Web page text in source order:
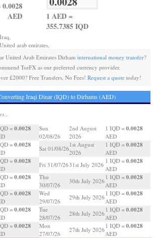
AED
1 AED =
355.7385 IQD
arab emirates,
United Arab Emirates Dirham international money transfer?
TorFX as our preferred currency provider.
£2000? Free Transfers, No Fees! Request a quotetoday!
Iraqi Dinar (IQD) to Dirhams (AED)
=0.0028
=0.0028
=0.0028
=0.0028
=0.0028
=0.0028
=0.0028
Sun
02/08/26
2nd August
2026
1 IQD = 0.0028
AED
Sat 01/08/26
1st August
2026
1 IQD = 0.0028
AED
Fri 31/07/2631st July 2026
1 IQD = 0.0028
AED
Thu
30/07/26
30th July 2026
1 IQD = 0.0028
AED
Wed
29/07/26
29th July 2026
1 IQD = 0.0028
AED
Tue
28/07/26
28th July 2026
1 IQD = 0.0028
AED
Mon
27/07/26
27th July 2026
1 IQD = 0.0028
AED